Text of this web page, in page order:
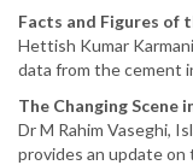
Facts and Figures of
Hettish Kumar
data from the cement
The Changing Scene
Dr M Rahim Vaseghi,
provides an update